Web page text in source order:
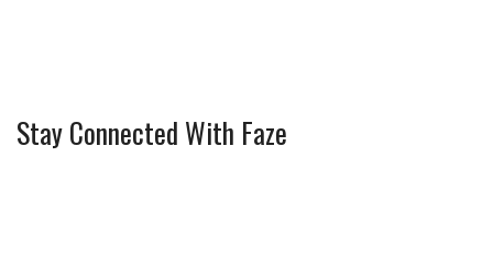
Stay Connected With Faze